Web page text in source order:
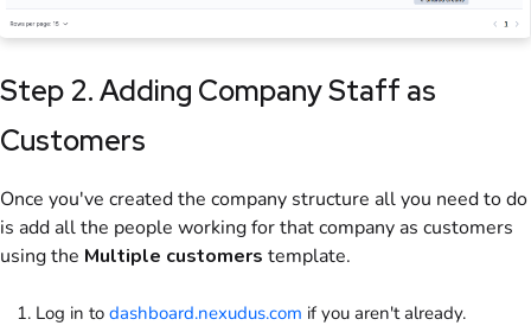
Step 2. Adding Company Staff as
Customers
Once you've created the company structure all you need to do
is add all the people working for that company as customers
using the Multiple customers template.
Log in to dashboard.nexudus.com if you aren't already.